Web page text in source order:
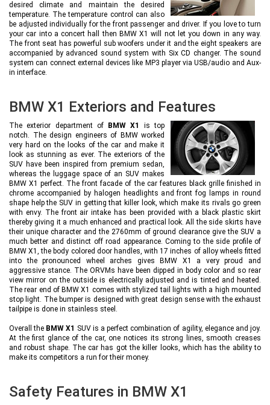
desired climate and maintain the desired
temperature. The temperature control can also
be adjusted individually for the front passenger and driver. If you love to turn
your car into a concert hall then BMW X1 will not let you down in any way.
The front seat has powerful sub woofers under it and the eight speakers are
accompanied by advanced sound system with Six CD changer. The sound
system can connect external devices like MP3 player via USB/audio and Aux-
in interface.
BMW X1 Exteriors and Features
The exterior department of BMW X1
is top
notch. The design engineers of BMW worked
very hard on the looks of the car and make it
look as stunning as ever. The exteriors of the
SUV have been inspired from premium sedan,
whereas the luggage space of an SUV makes
BMW X1 perfect. The front facade of the car features black grille finished in
chrome accompanied by halogen headlights and front fog lamps in round
shape help the SUV in getting that killer look, which make its rivals go green
with envy. The front air intake has been provided with a black plastic skirt
thereby giving it a much enhanced and practical look. All the side skirts have
their unique character and the 2760mm of ground clearance give the SUV a
much better and distinct off road appearance. Coming to the side profile of
BMW X1, the body colored door handles, with 17 inches of alloy wheels fitted
into the pronounced wheel arches gives BMW X1 a very proud and
aggressive stance. The ORVMs have been dipped in body color and so rear
view mirror on the outside is electrically adjusted and is tinted and heated.
The rear end of BMW X1 comes with stylized tail lights with a high mounted
stop light. The bumper is designed with great design sense with the exhaust
tailpipe is done in stainless steel.
Overall the BMW X1 SUV is a perfect combination of agility, elegance and joy.
At the first glance of the car, one notices its strong lines, smooth creases
and robust shape. The car has got the killer looks, which has the ability to
make its competitors a run for their money.
Safety Features in BMW X1